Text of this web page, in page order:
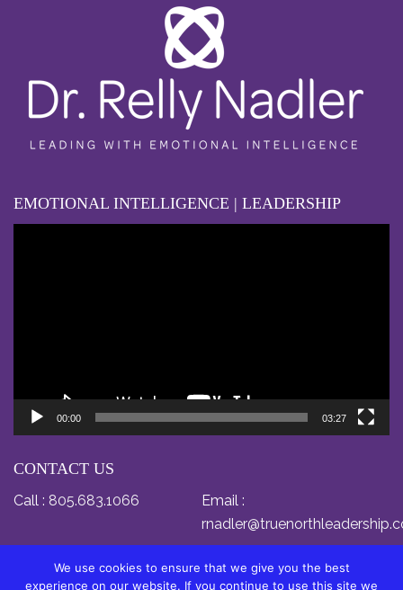
EMOTIONAL INTELLIGENCE | LEADERSHIP
00:00 03:27
CONTACT US
Call : 805.683.1066
Email :
We use cookies to ensure that we give you the best
experience on our website. If you continue to use this site we